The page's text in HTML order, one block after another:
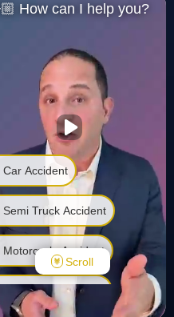
predict similar outcomes in
case is unique and must
facts, circumstances, and
law.
Lee Injury Lawyers |
of Use/Privacy Policy |
Editorial Policy
How can I help you?
Car Accident
Semi Truck Accident
Motorcycle Accident
Pedestrian Accident
Scroll